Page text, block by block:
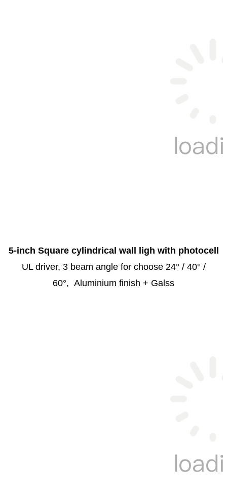
5-inch Square cylindrical wall ligh with photocell
UL driver, 3 beam angle for choose 24° / 40° /
60°, Aluminium finish + Galss